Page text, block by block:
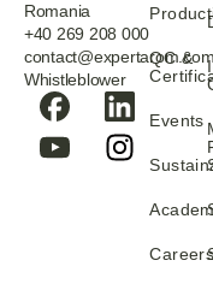
QC &
Events
Romania
+40 269 208 000
contact@expertarom.com
Whistleblower